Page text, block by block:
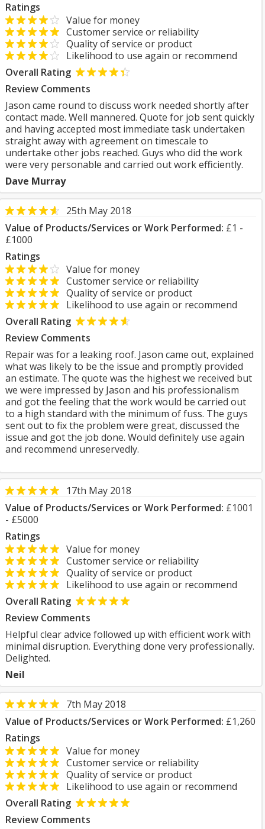
Ratings
Value for money
Customer service or reliability
Quality of service or product
Likelihood to use again or recommend
Overall Rating
Review Comments
Jason came round to discuss work needed shortly after
contact made. Well mannered. Quote for job sent quickly
and having accepted most immediate task undertaken
straight away with agreement on timescale to
undertake other jobs reached. Guys who did the work
were very personable and carried out work efficiently.
Dave Murray
25th May 2018
Value of Products/Services or Work Performed: £1 -
£1000
Ratings
Value for money
Customer service or reliability
Quality of service or product
Likelihood to use again or recommend
Overall Rating
Review Comments
Repair was for a leaking roof. Jason came out, explained
what was likely to be the issue and promptly provided
an estimate. The quote was the highest we received but
we were impressed by Jason and his professionalism
and got the feeling that the work would be carried out
to a high standard with the minimum of fuss. The guys
sent out to fix the problem were great, discussed the
issue and got the job done. Would definitely use again
and recommend unreservedly.
17th May 2018
Value of Products/Services or Work Performed: £1001
- £5000
Ratings
Value for money
Customer service or reliability
Quality of service or product
Likelihood to use again or recommend
Overall Rating
Review Comments
Helpful clear advice followed up with efficient work with
minimal disruption. Everything done very professionally.
Delighted.
Neil
7th May 2018
Value of Products/Services or Work Performed: £1,260
Ratings
Value for money
Customer service or reliability
Quality of service or product
Likelihood to use again or recommend
Overall Rating
Review Comments